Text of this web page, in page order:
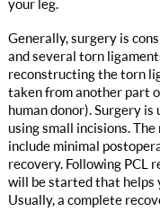
your leg.
Generally, surgery is
and several torn
reconstructing the torn
taken from another part
human donor). Surgery
using small incisions.
include minimal
recovery. Following PCL
will be started that helps
Usually, a complete